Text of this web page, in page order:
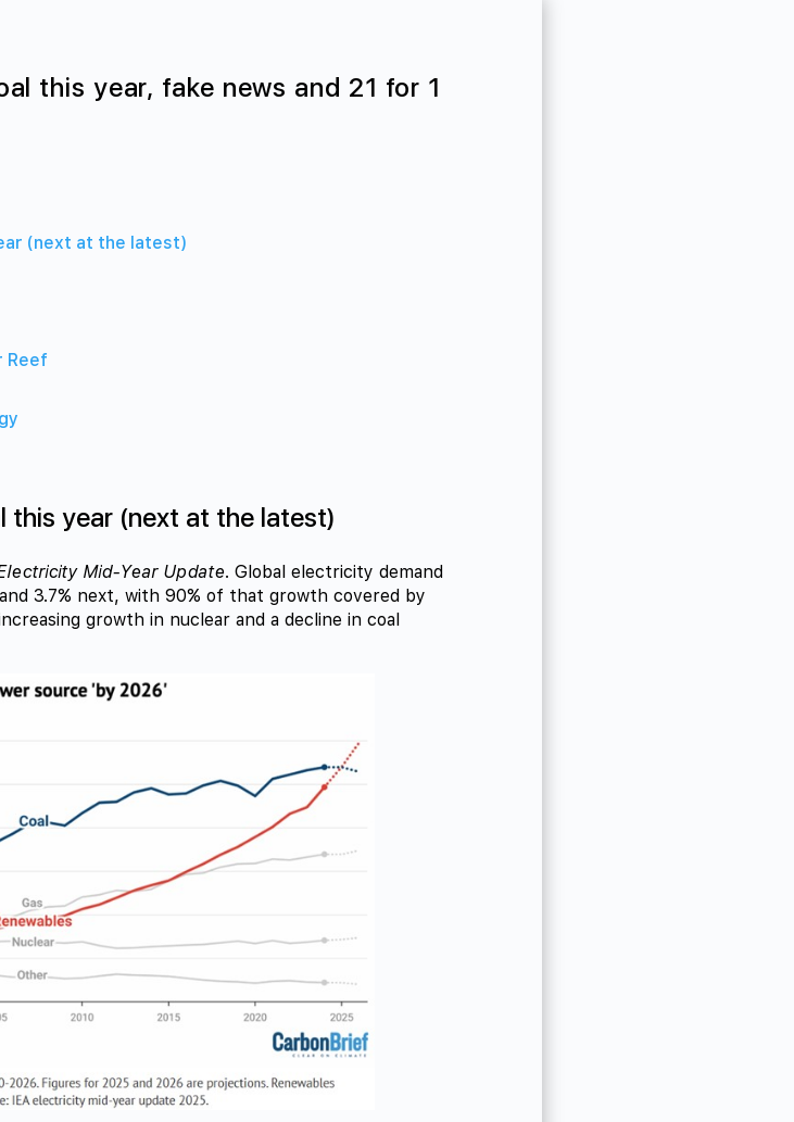
this year, fake news and 21 for 1
(next at the latest)
Reef
this year (next at the latest)
Mid-Year Update. Global electricity demand
3.7% next, with 90% of that growth covered by
growth in nuclear and a decline in coal